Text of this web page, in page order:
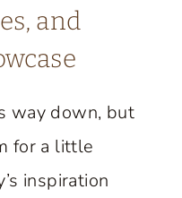
and
way down, but
for a little
inspiration